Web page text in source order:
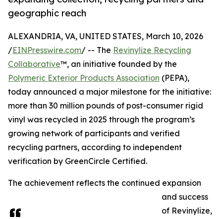
geographic reach
ALEXANDRIA, VA, UNITED STATES, March 10, 2026
/EINPresswire.com/ -- The Revinylize Recycling
Collaborative™, an initiative founded by the
Polymeric Exterior Products Association (PEPA),
today announced a major milestone for the initiative:
more than 30 million pounds of post-consumer rigid
vinyl was recycled in 2025 through the program’s
growing network of participants and verified
recycling partners, according to independent
verification by GreenCircle Certified.
The achievement reflects the continued expansion
and success
of Revinylize,